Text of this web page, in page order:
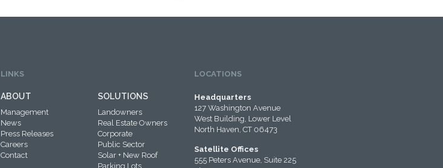
LINKS
ABOUT
Management
News
Press Releases
Careers
Contact
SOLUTIONS
Landowners
Real Estate Owners
Corporate
Public Sector
Solar + New Roof
Parking Lots
LOCATIONS
Headquarters
127 Washington Avenue
West Building, Lower Level
North Haven, CT 06473
Satellite Offices
555 Peters Avenue, Suite 225